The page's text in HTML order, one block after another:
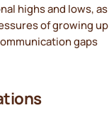
highs and lows, as
of growing up
gaps